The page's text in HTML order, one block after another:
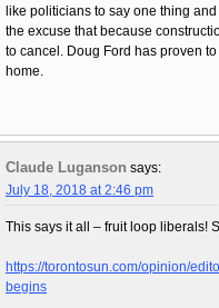
like politicians to say one thing
the excuse that because
to cancel. Doug Ford has proven
home.
Claude Luganson says:
July 18, 2018 at 2:46 pm
This says it all – fruit loop liberals!
https://torontosun.com/opinion/
begins